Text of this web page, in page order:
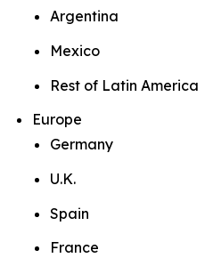
Argentina
Mexico
Rest of Latin America
Europe
Germany
U.K.
Spain
France